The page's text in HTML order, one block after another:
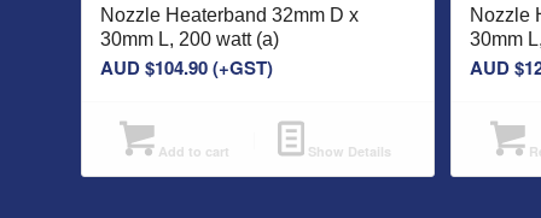
Nozzle Heaterband 32mm D x
30mm L, 200 watt (a)
AUD $104.90(+GST)
Add to cart Show Details
Nozzle
30mm
AUD $